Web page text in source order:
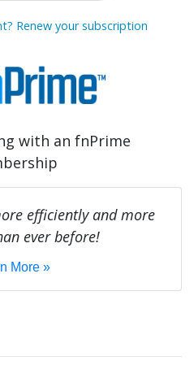
Renew your subscription
with an fnPrime
efficiently and more
ever before!
More »